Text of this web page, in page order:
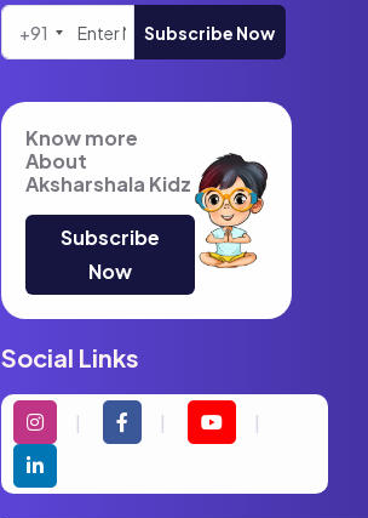
+91 Subscribe Now
Know more
About
Aksharshala Kidz
Subscribe
Now
Social Links